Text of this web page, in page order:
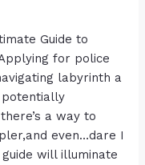
Guide to
for police
labyrinth a
potentially
a way to
even…dare I
will illuminate